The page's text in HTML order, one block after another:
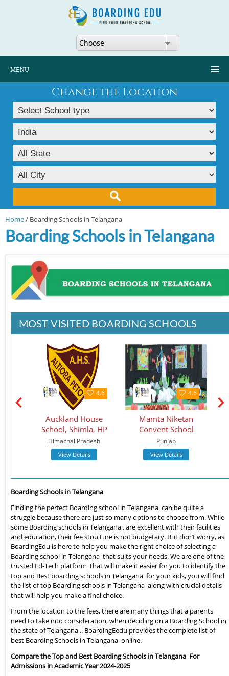
Choose
MENU
Change the Location
Home/ Boarding Schools in Telangana
Boarding Schools in Telangana
MOST VISITED BOARDING SCHOOLS
4.6
Auckland House
School, Shimla, HP
Himachal Pradesh
View Details
4.6
Mamta Niketan
Convent School
Punjab
View Details
Boarding Schools in Telangana
Finding the perfect Boarding school in Telangana can be quite a
struggle because there are just so many options to choose from. While
some Boarding schools in Telangana , are excellent with their facilities
and education, their fee structure is not budgetary. But don’t worry, as
BoardingEdu is here to help you make the right choice of selecting a
Boarding school in Telangana that suits your needs. We are one of the
trusted Ed-Tech platform that will make it easier for you to identify the
top and Best boarding schools in Telangana for your kids, you will find
the list of top Boarding schools in Telangana along with crucial details
that will help you make a final choice.
From the location to the fees, there are many things that a parents
need to take into consideration, when deciding on a Boarding School in
the state of Telangana .. BoardingEedu provides the complete list of
best Boarding Schools in Telangana online.
Compare the Top and Best Boarding Schools in Telangana For
Admissions in Academic Year 2024-2025